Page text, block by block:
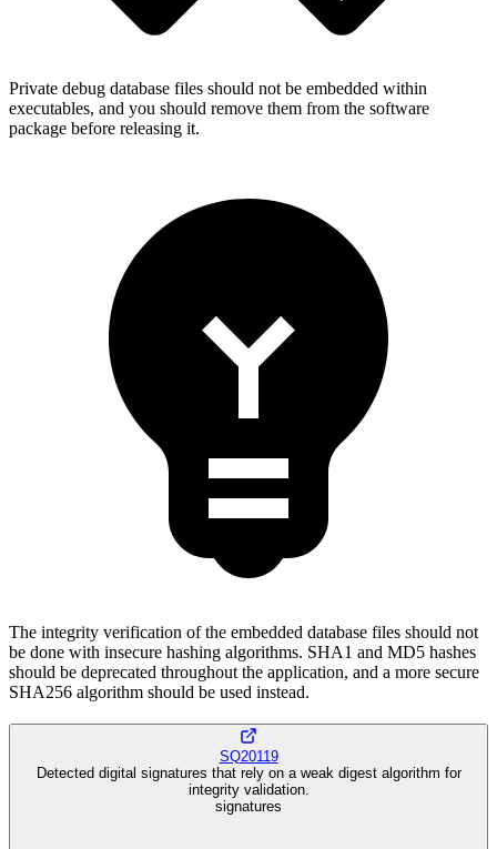
Private debug database files should not be embedded within
executables, and you should remove them from the software
package before releasing it.
The integrity verification of the embedded database files should not
be done with insecure hashing algorithms. SHA1 and MD5 hashes
should be deprecated throughout the application, and a more secure
SHA256 algorithm should be used instead.
SQ20119
Detected digital signatures that rely on a weak digest algorithm for
integrity validation.
signatures